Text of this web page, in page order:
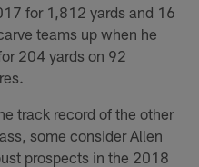
for 1,812 yards and 16
teams up when he
204 yards on 92
track record of the other
some consider Allen
prospects in the 2018